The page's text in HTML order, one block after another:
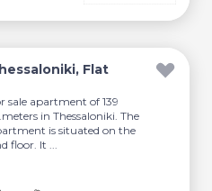
Flat
sale apartment of 139
in Thessaloniki. The
is situated on the
floor. It ...